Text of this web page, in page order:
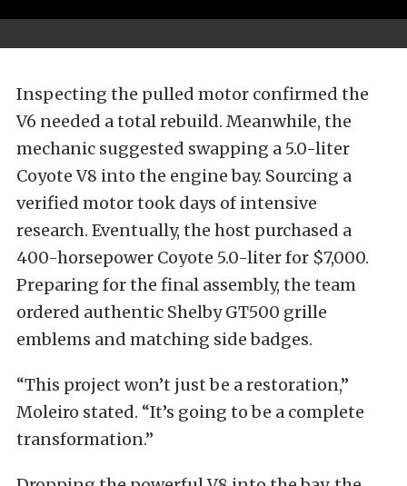
Inspecting the pulled motor confirmed the
V6 needed a total rebuild. Meanwhile, the
mechanic suggested swapping a 5.0-liter
Coyote V8 into the engine bay. Sourcing a
verified motor took days of intensive
research. Eventually, the host purchased a
400-horsepower Coyote 5.0-liter for $7,000.
Preparing for the final assembly, the team
ordered authentic Shelby GT500 grille
emblems and matching side badges.
“This project won’t just be a restoration,”
Moleiro stated. “It’s going to be a complete
transformation.”